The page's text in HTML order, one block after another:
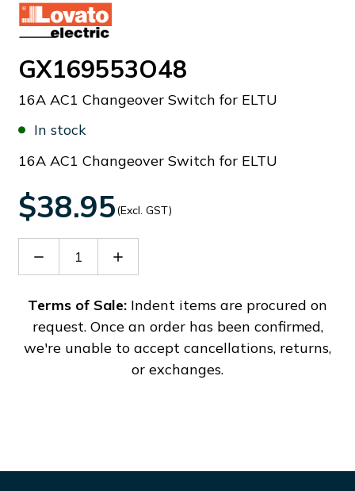
GX169553O48
16A AC1 Changeover Switch for ELTU
In stock
16A AC1 Changeover Switch for ELTU
$38.95(Excl. GST)
Decrease
GX169553O48
Increase
GX169553O48
Terms of Sale: Indent items are procured on
request. Once an order has been confirmed,
we're unable to accept cancellations, returns,
or exchanges.